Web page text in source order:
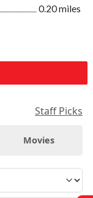
0.20 miles
Staff Picks
Movies